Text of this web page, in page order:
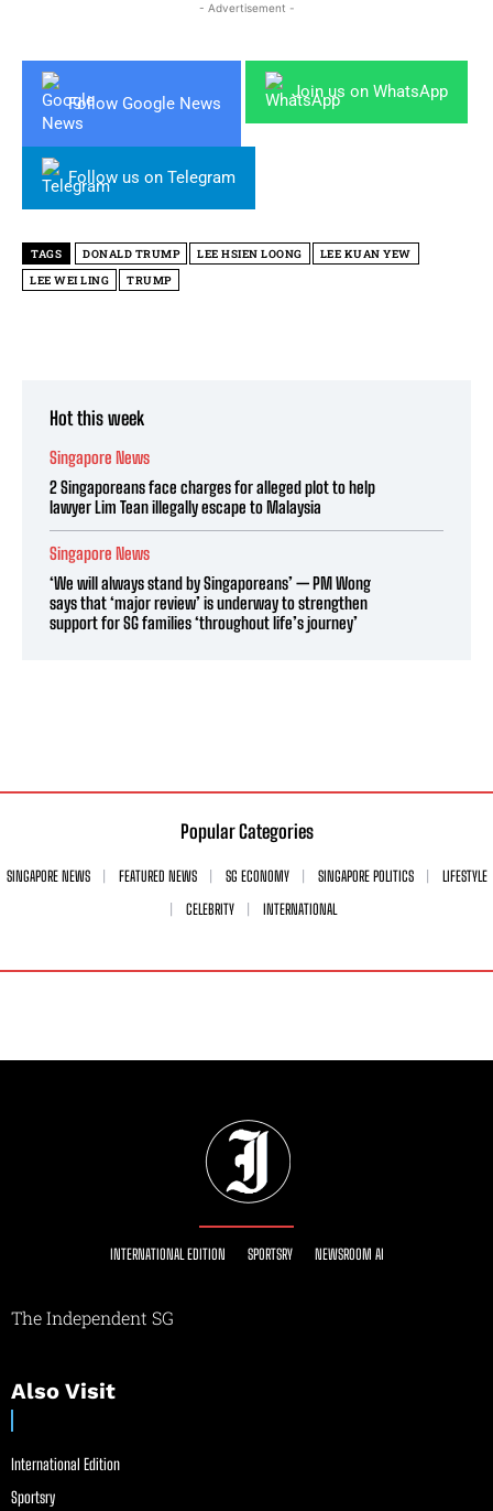
- Advertisement -
Follow Google News
Join us on WhatsApp
Follow us on Telegram
TAGS DONALD TRUMP LEE HSIEN LOONG
LEE KUAN YEW
LEE WEI LING
TRUMP
Hot this week
Singapore News
2 Singaporeans face charges for alleged plot to help
lawyer Lim Tean illegally escape to Malaysia
Singapore News
‘We will always stand by Singaporeans’ — PM Wong
says that ‘major review’ is underway to strengthen
support for SG families ‘throughout life’s journey’
Popular Categories
SINGAPORE NEWS FEATURED NEWS SG ECONOMY SINGAPORE POLITICS
LIFESTYLE
CELEBRITY
INTERNATIONAL
INTERNATIONAL EDITION SPORTSRY NEWSROOM AI
The Independent SG
Also Visit
International Edition
Sportsry